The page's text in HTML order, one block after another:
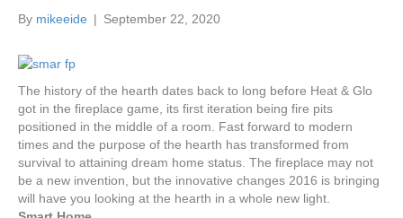
By mikeeide | September 22, 2020
The history of the hearth dates back to long before Heat & Glo
got in the fireplace game, its first iteration being fire pits
positioned in the middle of a room. Fast forward to modern
times and the purpose of the hearth has transformed from
survival to attaining dream home status. The fireplace may not
be a new invention, but the innovative changes 2016 is bringing
will have you looking at the hearth in a whole new light.